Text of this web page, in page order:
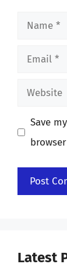
Name
Email
Website
Save
Latest